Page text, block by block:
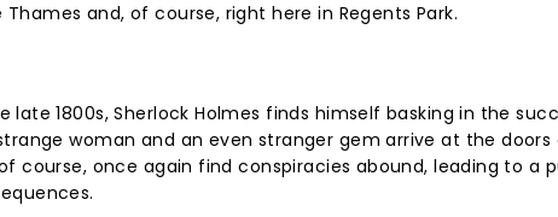
and, of course, right here in Regents Park.
late 1800s, Sherlock Holmes finds himself basking in the
woman and an even stranger gem arrive at the doors
course, once again find conspiracies abound, leading to a